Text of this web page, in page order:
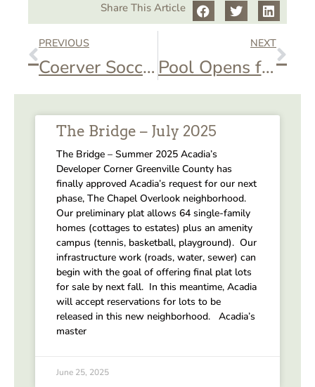
Share This Article
PREVIOUS
Coerver Soccer Camp
NEXT
Pool Opens for Season
The Bridge – July 2025
The Bridge – Summer 2025 Acadia’s
Developer Corner Greenville County has
finally approved Acadia’s request for our next
phase, The Chapel Overlook neighborhood.
Our preliminary plat allows 64 single-family
homes (cottages to estates) plus an amenity
campus (tennis, basketball, playground). Our
infrastructure work (roads, water, sewer) can
begin with the goal of offering final plat lots
for sale by next fall. In this meantime, Acadia
will accept reservations for lots to be
released in this new neighborhood. Acadia’s
master
June 25, 2025